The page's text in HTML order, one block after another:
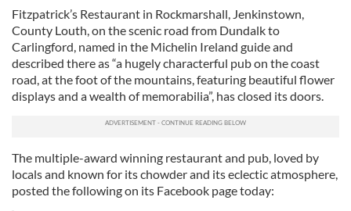
Fitzpatrick’s Restaurant in Rockmarshall, Jenkinstown,
County Louth, on the scenic road from Dundalk to
Carlingford, named in the Michelin Ireland guide and
described there as “a hugely characterful pub on the coast
road, at the foot of the mountains, featuring beautiful flower
displays and a wealth of memorabilia”, has closed its doors.
The multiple-award winning restaurant and pub, loved by
locals and known for its chowder and its eclectic atmosphere,
posted the following on its Facebook page today: